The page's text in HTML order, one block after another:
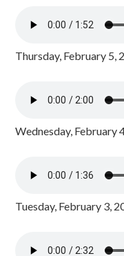
Thursday, February 5,
Wednesday, February
Tuesday, February 3,